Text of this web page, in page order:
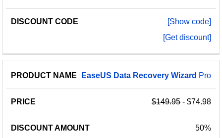
[Show code]
[Get discount]
EaseUS Data Recovery Wizard Pro
$149.95- $74.98
50%